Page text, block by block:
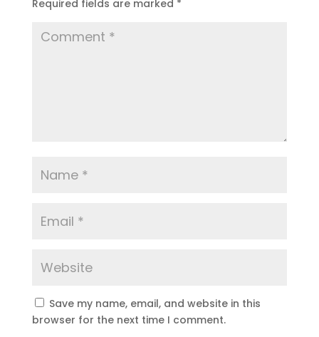
Required fields are marked *
Save my name, email, and website in this
browser for the next time I comment.